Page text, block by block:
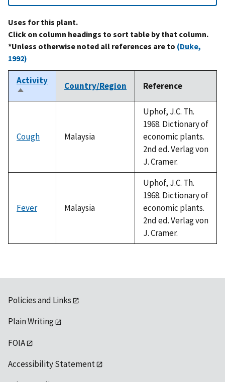
Uses for this plant.
Click on column headings to sort table by that column.
*Unless otherwise noted all references are to (Duke,
1992)
Activity
Sort
descending
Country/Region Reference
Cough Malaysia
Uphof, J.C. Th.
1968. Dictionary of
economic plants.
2nd ed. Verlag von
J. Cramer.
Fever Malaysia
Uphof, J.C. Th.
1968. Dictionary of
economic plants.
2nd ed. Verlag von
J. Cramer.
Policies and Links
Plain Writing
FOIA
Accessibility Statement